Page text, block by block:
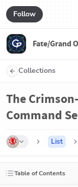
Follow
Fate/Grand
Collections
The
Command
List
Table of Contents